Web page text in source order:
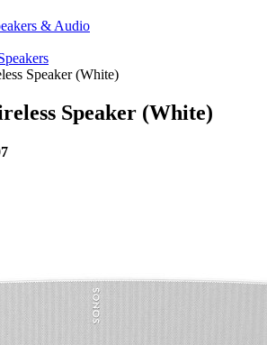
& Audio
Speaker (White)
Speaker (White)